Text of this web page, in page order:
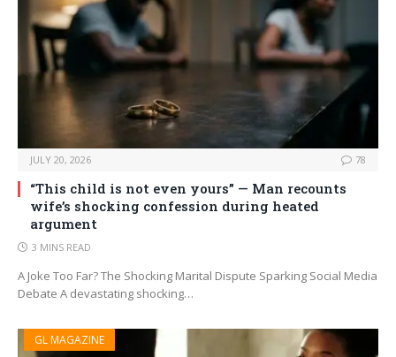
JULY 20, 2026 78
“This child is not even yours” — Man recounts
wife’s shocking confession during heated
argument
3 MINS READ
A Joke Too Far? The Shocking Marital Dispute Sparking Social Media
Debate A devastating shocking…
GL MAGAZINE